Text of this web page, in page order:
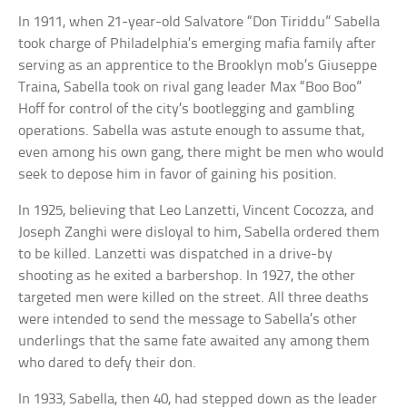
In 1911, when 21-year-old Salvatore “Don Tiriddu” Sabella
took charge of Philadelphia’s emerging mafia family after
serving as an apprentice to the Brooklyn mob’s Giuseppe
Traina, Sabella took on rival gang leader Max “Boo Boo”
Hoff for control of the city’s bootlegging and gambling
operations. Sabella was astute enough to assume that,
even among his own gang, there might be men who would
seek to depose him in favor of gaining his position.
In 1925, believing that Leo Lanzetti, Vincent Cocozza, and
Joseph Zanghi were disloyal to him, Sabella ordered them
to be killed. Lanzetti was dispatched in a drive-by
shooting as he exited a barbershop. In 1927, the other
targeted men were killed on the street. All three deaths
were intended to send the message to Sabella’s other
underlings that the same fate awaited any among them
who dared to defy their don.
In 1933, Sabella, then 40, had stepped down as the leader